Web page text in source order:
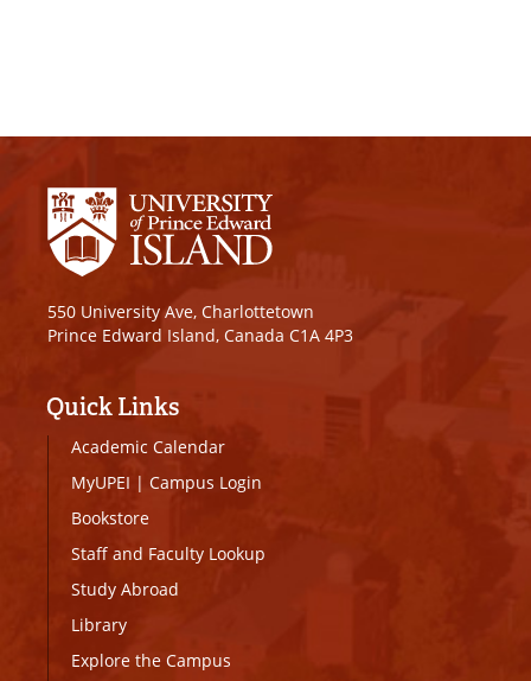
550 University Ave, Charlottetown
Prince Edward Island, Canada C1A 4P3
Quick Links
Academic Calendar
MyUPEI | Campus Login
Bookstore
Staff and Faculty Lookup
Study Abroad
Library
Explore the Campus